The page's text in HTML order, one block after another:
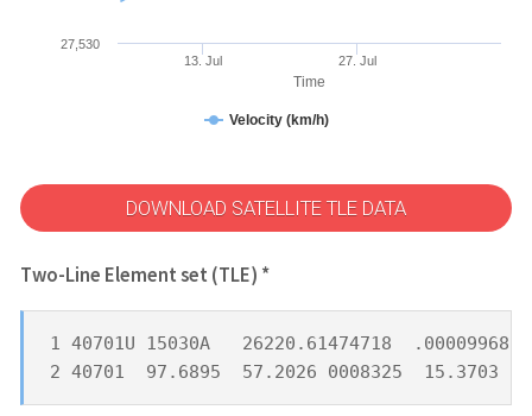
Time
Velocity (km/h)
13. Jul 27. Jul
27,530
DOWNLOAD SATELLITE TLE DATA
Two-Line Element set (TLE) *
1 40701U 15030A   26220.61474718  .00009968
2 40701  97.6895  57.2026 0008325  15.3703